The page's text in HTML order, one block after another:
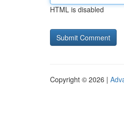
HTML is disabled
Copyright © 2026 |